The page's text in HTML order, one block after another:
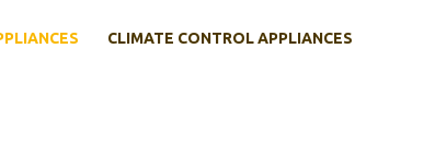
CLIMATE CONTROL APPLIANCES